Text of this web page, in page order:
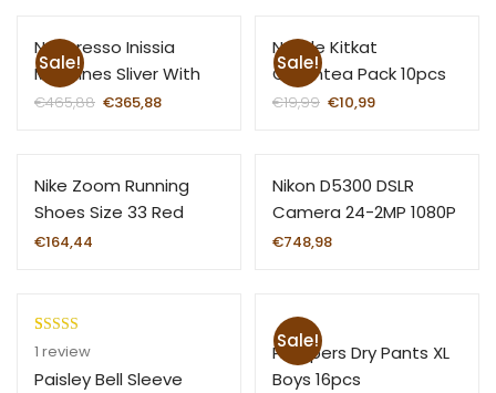
Sale!
Nespresso Inissia
Machines Sliver With
Aero Black Range Black
€465,88 €365,88
Sale!
Nestle Kitkat
Greentea Pack 10pcs
€19,99 €10,99
Nike Zoom Running
Shoes Size 33 Red
€164,44
Nikon D5300 DSLR
Camera 24-2MP 1080P
€748,98
Rated
3.00
11 review
Paisley Bell Sleeve
Sale!
Pampers Dry Pants XL
Boys 16pcs